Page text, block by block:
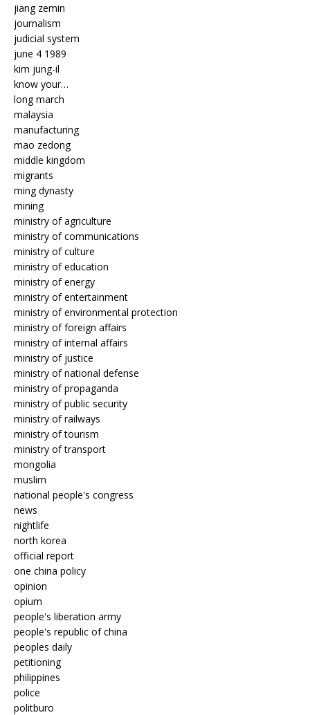
jiang zemin
journalism
judicial system
june 4 1989
kim jung-il
know your…
long march
malaysia
manufacturing
mao zedong
middle kingdom
migrants
ming dynasty
mining
ministry of agriculture
ministry of communications
ministry of culture
ministry of education
ministry of energy
ministry of entertainment
ministry of environmental protection
ministry of foreign affairs
ministry of internal affairs
ministry of justice
ministry of national defense
ministry of propaganda
ministry of public security
ministry of railways
ministry of tourism
ministry of transport
mongolia
muslim
national people's congress
news
nightlife
north korea
official report
one china policy
opinion
opium
people's liberation army
people's republic of china
peoples daily
petitioning
philippines
police
politburo